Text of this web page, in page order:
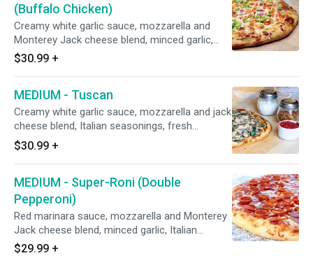
(Buffalo Chicken)
Creamy white garlic sauce, mozzarella and
Monterey Jack cheese blend, minced garlic,
roasted chicken breast that is smothered in
Frank's Hot Sauce, red onions, then sprinkled
creamy white sauce.
$30.99 +
MEDIUM - Tuscan
Creamy white garlic sauce, mozzarella and jack
cheese blend, Italian seasonings, fresh
spinach, mushrooms, and roasted garlic. Add
roasted seasoned chicken breast at no extra
charge.
$30.99 +
MEDIUM - Super-Roni (Double
Pepperoni)
Red marinara sauce, mozzarella and Monterey
Jack cheese blend, minced garlic, Italian
seasoning, and topped with Hormel Cup N'
Crisp AND FLAT pepperoni.
$29.99 +